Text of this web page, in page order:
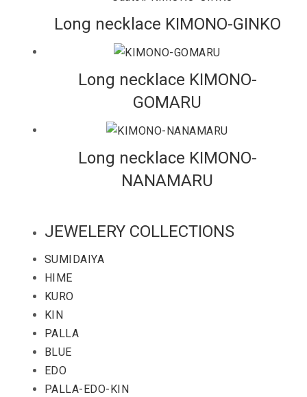
Long necklace KIMONO-GINKO
Long necklace KIMONO-
GOMARU
Long necklace KIMONO-
NANAMARU
JEWELERY COLLECTIONS
SUMIDAIYA
HIME
KURO
KIN
PALLA
BLUE
EDO
PALLA-EDO-KIN